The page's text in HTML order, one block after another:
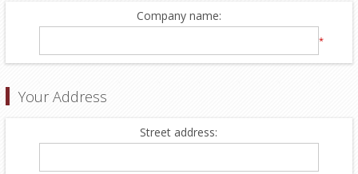
Company name:
*
Your Address
Street address: